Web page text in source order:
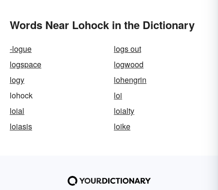
Words Near Lohock in the Dictionary
-logue
logs out
logspace
logwood
logy
lohengrin
lohock
loi
loial
loialty
loiasis
loike